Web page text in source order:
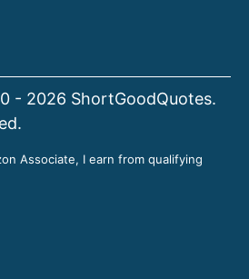
- 2026 ShortGoodQuotes.
Associate, I earn from qualifying